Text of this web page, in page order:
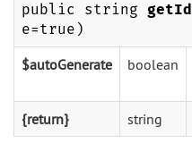
public string getId
e=true)
$autoGenerate boolean
{return}
string